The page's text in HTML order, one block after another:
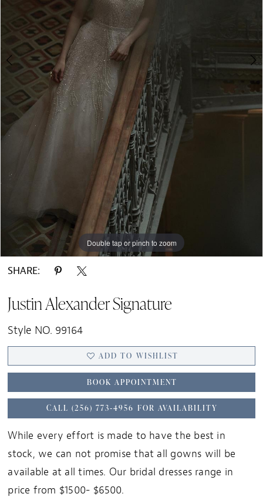
Double tap or pinch to zoom
Double tap or pinch to zoom
Double tap or pinch to zoom
SHARE:
Justin Alexander Signature
Style NO. 99164
ADD TO WISHLIST
BOOK APPOINTMENT
CALL (256) 773‑4956 FOR AVAILABILITY
While every effort is made to have the best in
stock, we can not promise that all gowns will be
available at all times. Our bridal dresses range in
price from $1500- $6500.